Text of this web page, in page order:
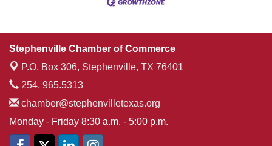
Stephenville Chamber of Commerce
P.O. Box 306, Stephenville, TX 76401
254. 965.5313
chamber@stephenvilletexas.org
Monday - Friday 8:30 a.m. - 5:00 p.m.